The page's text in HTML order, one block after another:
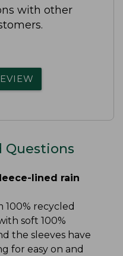
with other
Questions
lined rain
100% recycled
soft 100%
the sleeves have
for easy on and